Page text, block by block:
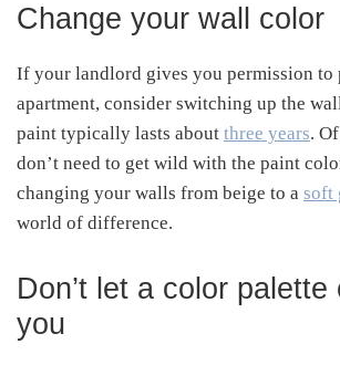
Change your wall color
If your landlord gives you permission to
apartment, consider switching up the
paint typically lasts about three years.
don’t need to get wild with the paint
changing your walls from beige to a soft
world of difference.
Don’t let a color palette
you